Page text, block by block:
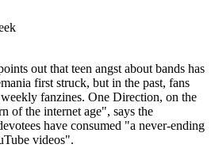
out that teen angst about bands has
first struck, but in the past, fans
fanzines. One Direction, on the
of the internet age", says the
have consumed "a never-ending
videos".